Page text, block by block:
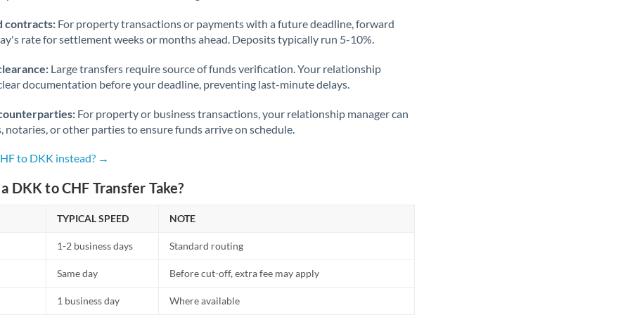
contracts: For property transactions or payments with a future deadline, forward
rate for settlement weeks or months ahead. Deposits typically run 5-10%.
Large transfers require source of funds verification. Your relationship
documentation before your deadline, preventing last-minute delays.
For property or business transactions, your relationship manager can
notaries, or other parties to ensure funds arrive on schedule.
to DKK instead? →
DKK to CHF Transfer Take?
TYPICAL SPEED NOTE
1-2 business days Standard routing
Same day Before cut-off, extra fee may apply
1 business day Where available